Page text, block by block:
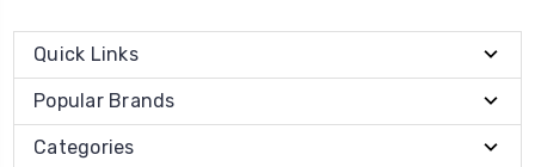
Quick Links
Popular Brands
Categories